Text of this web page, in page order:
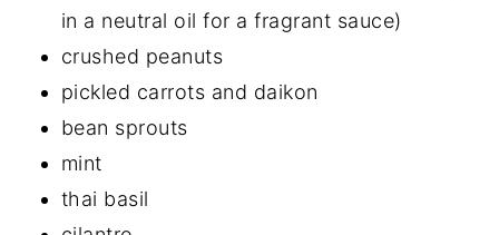
in a neutral oil for a fragrant sauce)
crushed peanuts
pickled carrots and daikon
bean sprouts
mint
thai basil